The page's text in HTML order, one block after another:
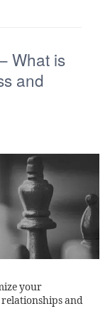
What is
and
your
and